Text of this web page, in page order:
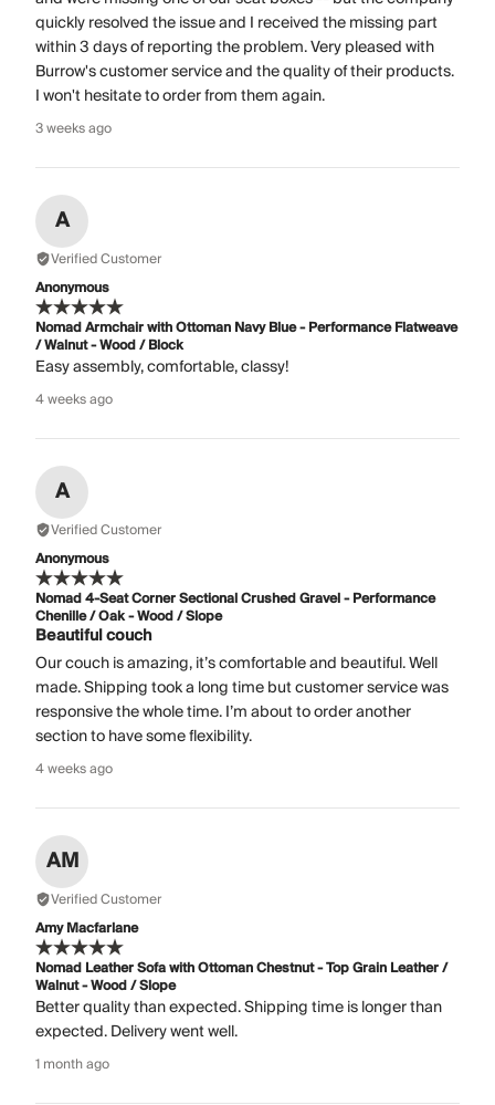
quickly resolved the issue and I received the missing part
within 3 days of reporting the problem. Very pleased with
Burrow's customer service and the quality of their products.
I won't hesitate to order from them again.
3 weeks ago
A
Verified Customer
Anonymous
Nomad Armchair with Ottoman Navy Blue - Performance Flatweave
/ Walnut - Wood / Block
Easy assembly, comfortable, classy!
4 weeks ago
A
Verified Customer
Anonymous
Nomad 4-Seat Corner Sectional Crushed Gravel - Performance
Chenille / Oak - Wood / Slope
Beautiful couch
Our couch is amazing, it’s comfortable and beautiful. Well
made. Shipping took a long time but customer service was
responsive the whole time. I’m about to order another
section to have some flexibility.
4 weeks ago
AM
Verified Customer
Amy Macfarlane
Nomad Leather Sofa with Ottoman Chestnut - Top Grain Leather /
Walnut - Wood / Slope
Better quality than expected. Shipping time is longer than
expected. Delivery went well.
1 month ago